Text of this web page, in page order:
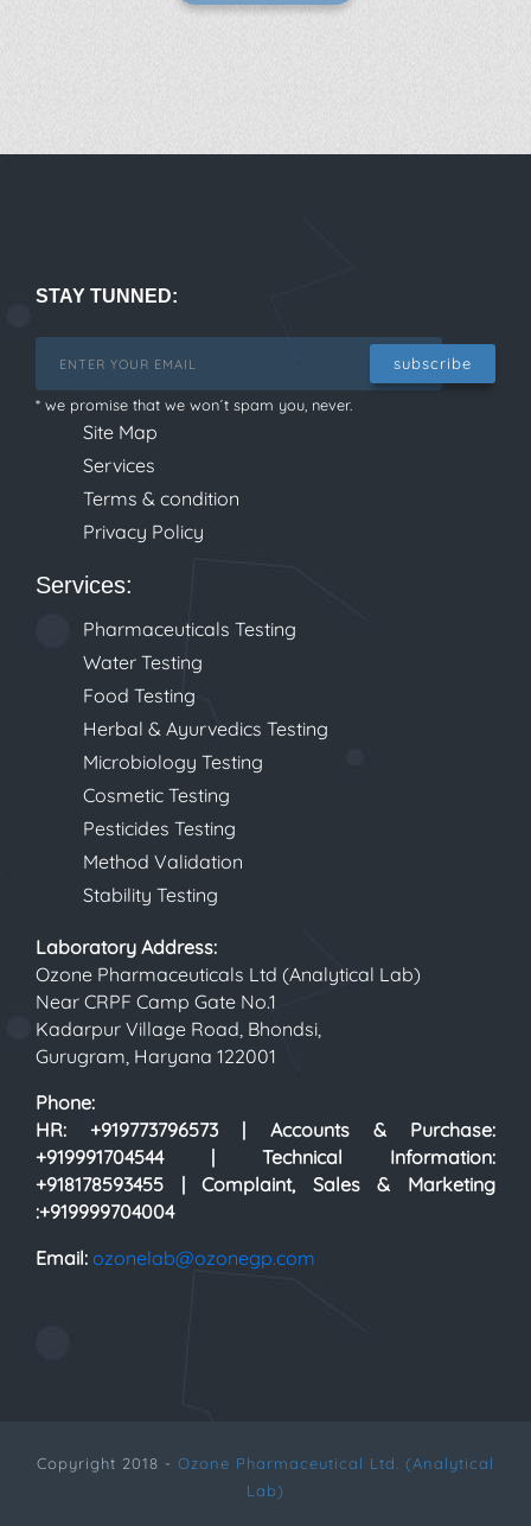
STAY TUNNED:
subscribe
* we promise that we won´t spam you, never.
Site Map
Services
Terms & condition
Privacy Policy
Services:
Pharmaceuticals Testing
Water Testing
Food Testing
Herbal & Ayurvedics Testing
Microbiology Testing
Cosmetic Testing
Pesticides Testing
Method Validation
Stability Testing
Laboratory Address:
Ozone Pharmaceuticals Ltd (Analytical Lab)
Near CRPF Camp Gate No.1
Kadarpur Village Road, Bhondsi,
Gurugram, Haryana 122001
Phone:
HR: +919773796573 | Accounts & Purchase:
+919991704544 | Technical Information:
+918178593455 | Complaint, Sales & Marketing
:+919999704004
Email: ozonelab@ozonegp.com
Copyright 2018 - Ozone Pharmaceutical Ltd. (Analytical
Lab)